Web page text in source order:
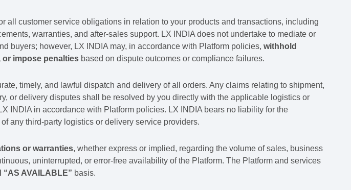
all customer service obligations in relation to your products and transactions, including
warranties, and after-sales support. LX INDIA does not undertake to mediate or
buyers; however, LX INDIA may, in accordance with Platform policies,withhold
or impose penalties based on dispute outcomes or compliance failures.
timely, and lawful dispatch and delivery of all orders. Any claims relating to shipment,
or delivery disputes shall be resolved by you directly with the applicable logistics or
INDIA in accordance with Platform policies. LX INDIA bears no liability for the
any third-party logistics or delivery service providers.
or warranties, whether express or implied, regarding the volume of sales, business
uninterrupted, or error-free availability of the Platform. The Platform and services
“AS AVAILABLE” basis.